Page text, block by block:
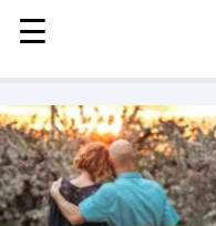
MENU
STORIES
KINDNESS
LOVE
FAMILY
☰
☰